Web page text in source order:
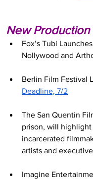
New
Fox’s Tubi
Nollywood and
Berlin Film Festival
Deadline, 7/2
The San Quentin
prison, will
incarcerated
artists and
Imagine